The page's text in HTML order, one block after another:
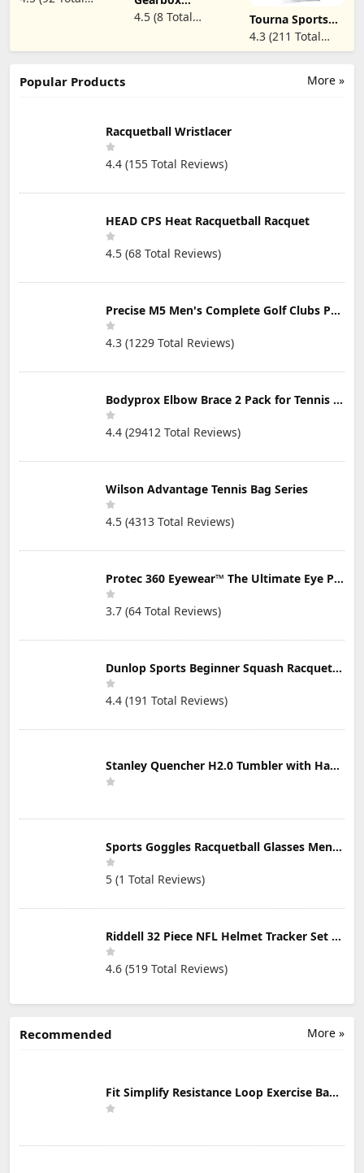
Hand 3 Finger,
Snooker Cue
Popular Sizes
Movement
Gloves (2X-
4.5 (8 Total
Tourna Sports
Glove for Tennis
and Pickleball -
Mens Full Finger
4.3 (211 Total
Reviews)
More »
Popular Products
Racquetball Wristlacer
4.4 (155 Total Reviews)
HEAD CPS Heat Racquetball Racquet
4.5 (68 Total Reviews)
Precise M5 Men's Complete Golf Clubs Package Set Includes Titanium Driver, S.S. Fairway, S.S. Hybrid, S.S. 5-PW Irons, Putter, Stand Bag, 3 H/C's
4.3 (1229 Total Reviews)
Bodyprox Elbow Brace 2 Pack for Tennis & Golfer's Elbow Pain Relief
4.4 (29412 Total Reviews)
Wilson Advantage Tennis Bag Series
4.5 (4313 Total Reviews)
Protec 360 Eyewear™ The Ultimate Eye Protection for Pickleball — Featuring Patented “Open Lens” Technology
3.7 (64 Total Reviews)
Dunlop Sports Beginner Squash Racquet Set (Includes 2 Racquets, 2 Eyeguards, 1 Ball, Cover)
4.4 (191 Total Reviews)
Stanley Quencher H2.0 Tumbler with Handle & Straw 30 oz | Twist On 3-Way Lid | Cupholder Compatible for Travel | Insulated Stainless Steel Cup | BPA-Free | Mist
Sports Goggles Racquetball Glasses Men Women Safety Eyewear Basketball Racketball Goggles Windproof Adjustable Strap
5 (1 Total Reviews)
Riddell 32 Piece NFL Helmet Tracker Set - Gumball Size Helmets - All NFL Current Logo's - New 2023 Set
4.6 (519 Total Reviews)
More »
Recommended
Fit Simplify Resistance Loop Exercise Bands with Instruction Guide and Carry Bag, Set of 5